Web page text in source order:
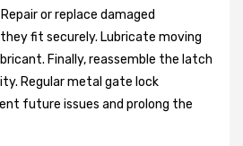
or replace damaged
fit securely. Lubricate moving
Finally, reassemble the latch
Regular metal gate lock
future issues and prolong the